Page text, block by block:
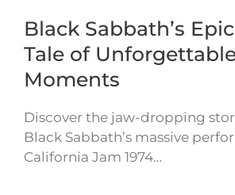
Black Sabbath’s
Tale of
Moments
Discover the jaw-dropping
Black Sabbath’s massive
California Jam 1974…